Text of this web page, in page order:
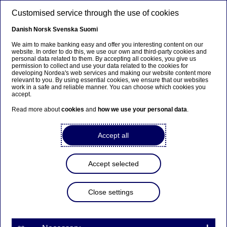
Insights
The case for a central bank
digital currency varies by
21-09-2021
As the pandemic has accelerated the shift
the world are exploring whether to launch digital
currencies. Norges Bank Deputy Governor Ida
bank's ongoing research into an e-krone, the
Customised service through the use of cookies
Danish Norsk Svenska Suomi
We aim to make banking easy and offer you interesting content on our
website. In order to do this, we use our own and third-party cookies and
personal data related to them. By accepting all cookies, you give us
permission to collect and use your data related to the cookies for
developing Nordea's web services and making our website content more
relevant to you. By using essential cookies, we ensure that our websites
work in a safe and reliable manner. You can choose which cookies you
accept.
Read more aboutcookies and how we use your personal data.
Accept all
Accept selected
Close settings